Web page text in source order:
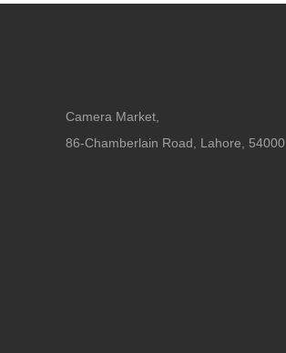
Camera Market,
86-Chamberlain Road, Lahore, 54000